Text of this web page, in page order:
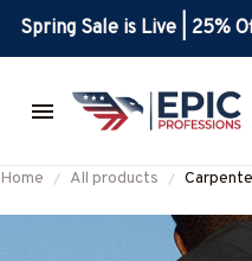
Spring Sale is Live | 25%
Home All products